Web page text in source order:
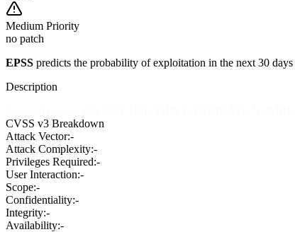
Medium Priority
no patch
EPSS predicts the probability of exploitation in the next 30
Description
CVSS v3 Breakdown
Attack Vector:-
Attack Complexity:-
Privileges Required:-
User Interaction:-
Scope:-
Confidentiality:-
Integrity:-
Availability:-